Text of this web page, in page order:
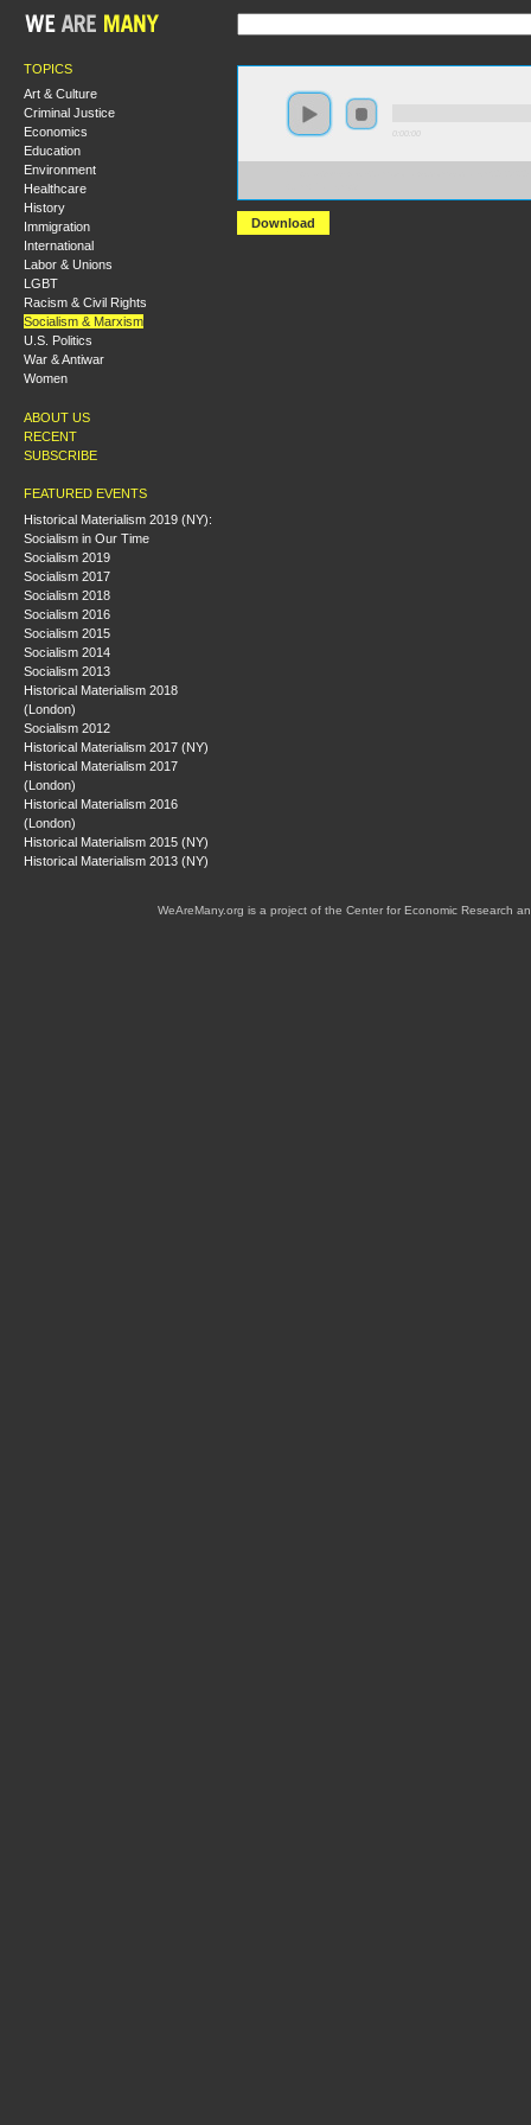
TOPICS
Art & Culture
Criminal Justice
Economics
Education
Environment
Healthcare
History
Immigration
International
Labor & Unions
LGBT
Racism & Civil Rights
Socialism & Marxism
U.S. Politics
War & Antiwar
Women
ABOUT US
RECENT
SUBSCRIBE
FEATURED EVENTS
Historical Materialism 2019 (NY):
Socialism in Our Time
Socialism 2019
Socialism 2017
Socialism 2018
Socialism 2016
Socialism 2015
Socialism 2014
Socialism 2013
Historical Materialism 2018
(London)
Socialism 2012
Historical Materialism 2017 (NY)
Historical Materialism 2017
(London)
Historical Materialism 2016
(London)
Historical Materialism 2015 (NY)
Historical Materialism 2013 (NY)
Download
WeAreMany.org is a project of the Center for Economic Research